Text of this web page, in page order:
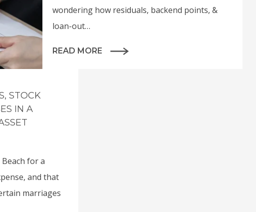
wondering how residuals, backend points, &
loan-out…
READ MORE
STOCK
IN A
for a
and that
marriages